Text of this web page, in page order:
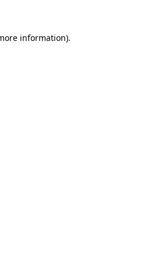
information).